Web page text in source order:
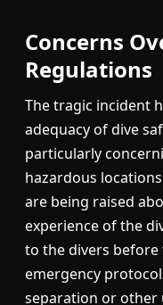
Concerns
Regulations
The tragic incident
adequacy of dive
particularly
hazardous
are being raised
experience of the
to the divers
emergency
separation or other